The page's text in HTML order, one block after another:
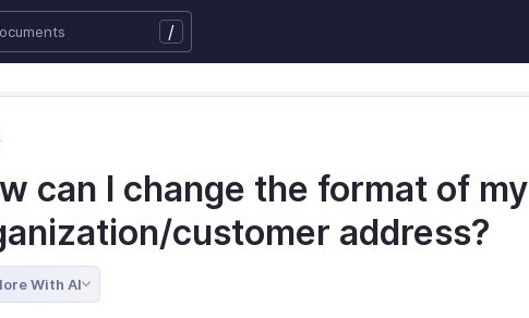
/
can I change the format of my
customer address?
With AI